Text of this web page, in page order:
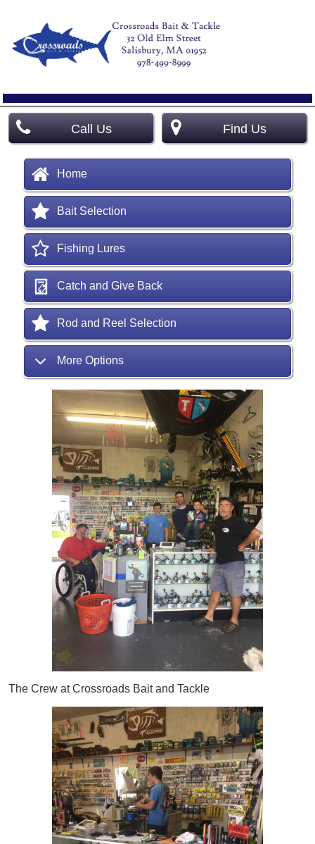
Call Us Find Us
Home
Bait Selection
Fishing Lures
Catch and Give Back
Rod and Reel Selection
More Options
The Crew at Crossroads Bait and Tackle